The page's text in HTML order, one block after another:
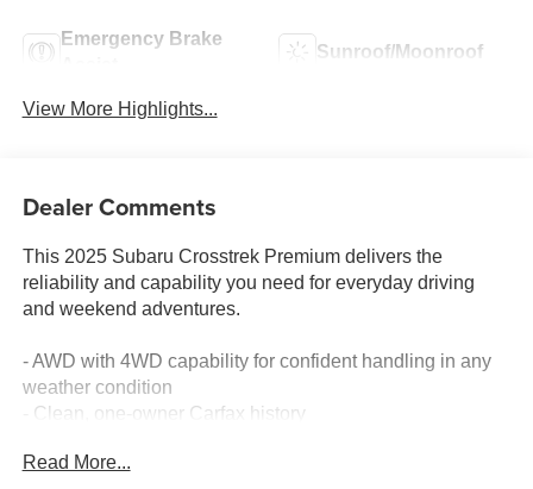
Emergency Brake
Sunroof/Moonroof
View More Highlights...
Dealer Comments
This 2025 Subaru Crosstrek Premium delivers the
reliability and capability you need for everyday driving
and weekend adventures.
- AWD with 4WD capability for confident handling in any
weather condition
- Clean, one-owner Carfax history
personalized comfort
Read More...